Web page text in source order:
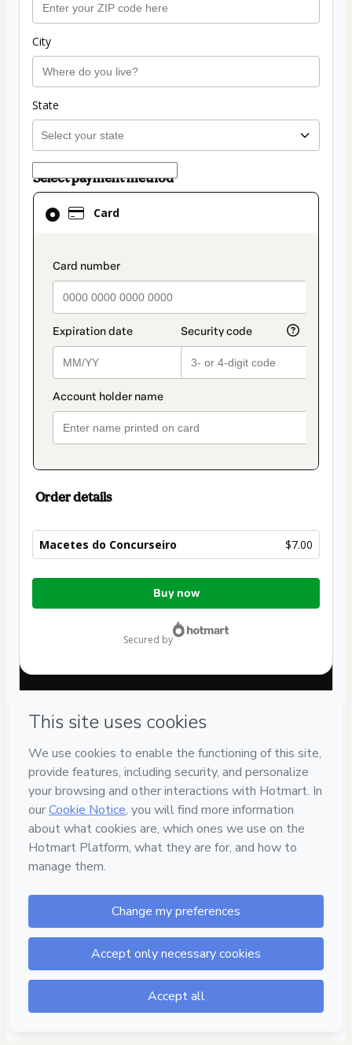
City
State
Select payment method
Card
payment_data.section_title_v2
Card
selected
method
Order details
Macetes do Concurseiro $7.00
Total
Buy now
secured by
Can't complete this purchase? Please visit our Help Center
provide the code below:
Was your information autofill in?Click here to learn more.
By clicking 'Buy Now' I declare that I (i) understand that
Hotmart is processing this order on behalf of Prof. Igor
responsibility for the content and/or control over it; (ii) agree
to Hotmart’sTerms of Use
accompanied by a legal guardian.
Learn more about your purchasehere.
Hotmart ©2026- All rights reserved
2026-08-06T13:12:40.030Z REF.